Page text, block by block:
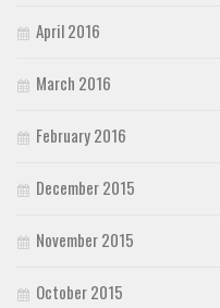
April 2016
March 2016
February 2016
December 2015
November 2015
October 2015